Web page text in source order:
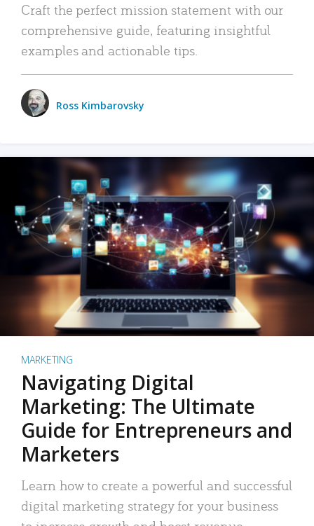
Craft the perfect mission statement with our
comprehensive guide, featuring insightful
examples and actionable tips.
Ross Kimbarovsky
MARKETING
Navigating Digital
Marketing: The Ultimate
Guide for Entrepreneurs and
Marketers
Learn how to create a powerful and successful
digital marketing strategy for your business